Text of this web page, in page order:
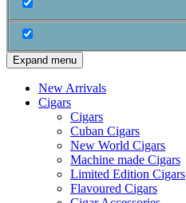
Expand menu
New Arrivals
Cigars
Cigars
Cuban Cigars
New World Cigars
Machine made Cigars
Limited Edition Cigars
Flavoured Cigars